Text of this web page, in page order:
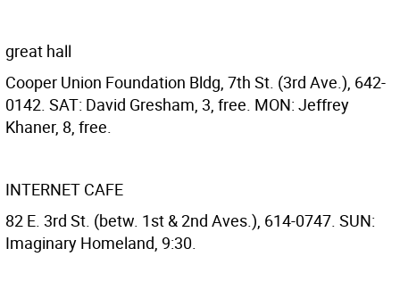
great hall
Cooper Union Foundation Bldg, 7th St. (3rd Ave.), 642-
0142. SAT: David Gresham, 3, free. MON: Jeffrey
Khaner, 8, free.
INTERNET CAFE
82 E. 3rd St. (betw. 1st & 2nd Aves.), 614-0747. SUN:
Imaginary Homeland, 9:30.